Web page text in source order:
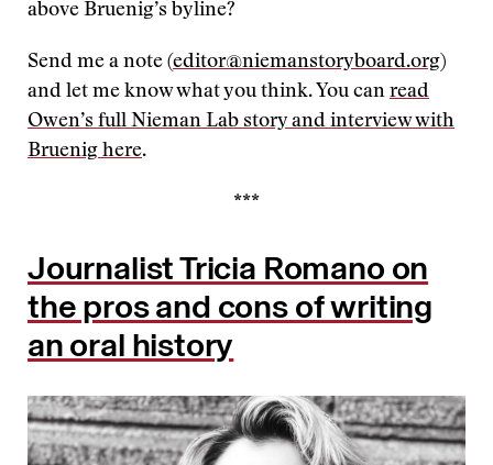
above Bruenig’s byline?
Send me a note (editor@niemanstoryboard.org)
and let me know what you think. You can read
Owen’s full Nieman Lab story and interview with
Bruenig here.
***
Journalist Tricia Romano on
the pros and cons of writing
an oral history